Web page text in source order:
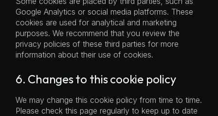
Google Analytics or social media platforms. These
cookies are used for analytical and marketing
purposes. We recommend that you review the
privacy policies of these third parties for more
information about their use of cookies.
6. Changes to this cookie policy
We may change this cookie policy from time to time.
Please check this page regularly to keep up to date